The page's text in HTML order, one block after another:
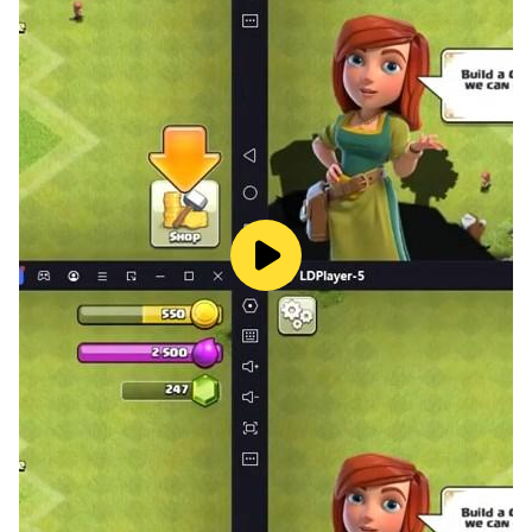
some of the key advantages of using this emulator:
Best Graphics and Visuals - If you're looking for an
engaging gaming experience that feels real, LDPlayer
is an excellent choice. This emulator makes sure that
every part of your gameplay looks amazing, thanks to
its improved visuals and enhanced graphics that
appear on a larger screen. You will be able to see even
the tiniest details clearly, which makes your gaming
sessions much more enjoyable with added
settings as well. Plus, LDPlayer allows you to
customize the graphic settings so you can adjust them
according to your own preferences, ensuring that
everything appears just the way you like.
Smooth Gaming Time - LDPlayer is designed to give
you a seamless gaming experience. It eliminates
common problems like lag, crashes, or slowdowns